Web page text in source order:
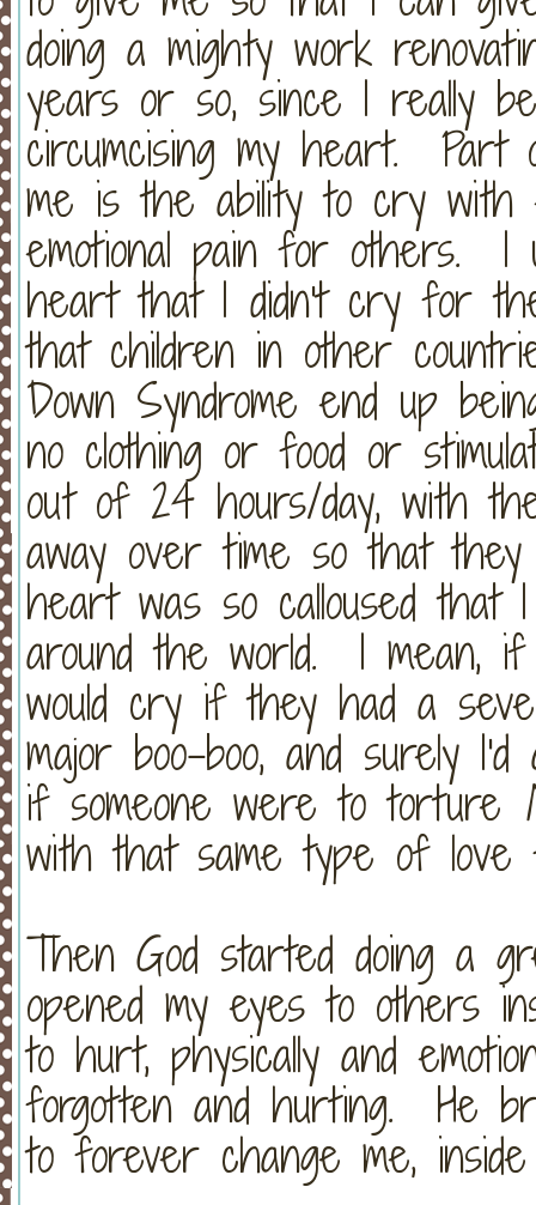
doing a mighty work
years or so, since I really
circumcising my heart.
me is the ability to cry with
emotional pain for others. I
heart that I didn't cry for
that children in other
Down Syndrome end up
no clothing or food or
out of 24 hours/day, with
away over time so that
heart was so calloused that
around the world. I mean,
would cry if they had a
major boo-boo, and surely
if someone were to torture
with that same type of
Then God started doing a
opened my eyes to others
to hurt, physically and
forgotten and hurting. He
to forever change me,